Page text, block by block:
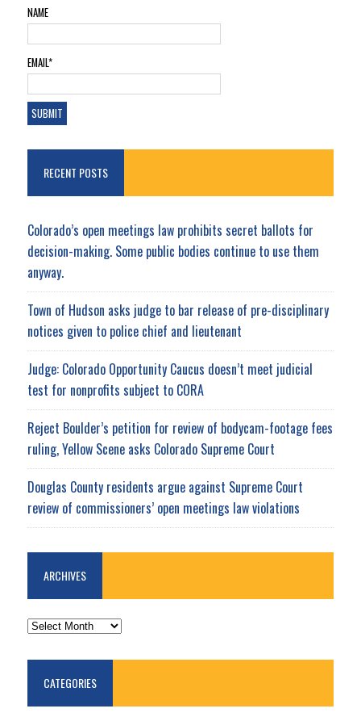
NAME
EMAIL*
RECENT POSTS
Colorado’s open meetings law prohibits secret ballots for
decision-making. Some public bodies continue to use them
anyway.
Town of Hudson asks judge to bar release of pre-disciplinary
notices given to police chief and lieutenant
Judge: Colorado Opportunity Caucus doesn’t meet judicial
test for nonprofits subject to CORA
Reject Boulder’s petition for review of bodycam-footage fees
ruling, Yellow Scene asks Colorado Supreme Court
Douglas County residents argue against Supreme Court
review of commissioners’ open meetings law violations
ARCHIVES
ARCHIVES
CATEGORIES